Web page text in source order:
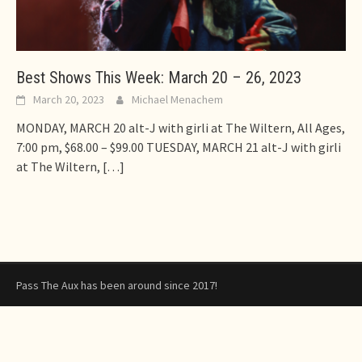
Best Shows This Week: March 20 – 26, 2023
March 20, 2023 Michael Menachem
MONDAY, MARCH 20 alt-J with girli at The Wiltern, All Ages,
7:00 pm, $68.00 – $99.00 TUESDAY, MARCH 21 alt-J with girli
at The Wiltern, […]
Pass The Aux has been around since 2017!